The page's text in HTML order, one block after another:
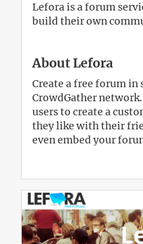
Lefora is a forum
build their own
About Lefora
Create a free forum in
CrowdGather
users to create a
they like with their
even embed your